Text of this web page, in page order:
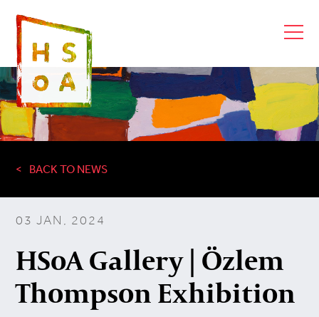
BACK TO NEWS
03 JAN, 2024
HSoA Gallery | Özlem
Thompson Exhibition